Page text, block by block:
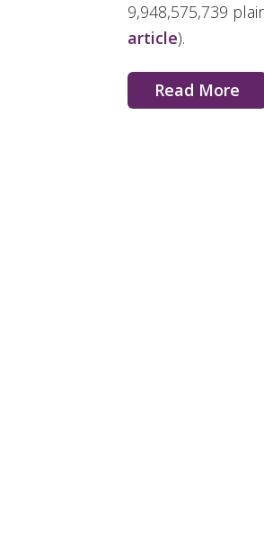
9,948,575,739
article).
Read More